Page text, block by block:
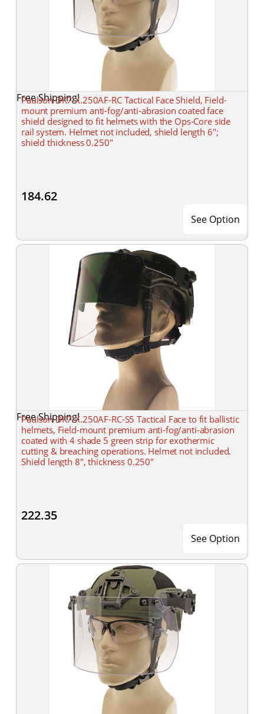
Free Shipping!
Paulson DK7-X.250AF-RC Tactical Face Shield, Field-
mount premium anti-fog/anti-abrasion coated face
shield designed to fit helmets with the Ops-Core side
rail system. Helmet not included, shield length 6";
shield thickness 0.250"
184.62
See Option
Free Shipping!
Paulson DK7-X.250AF-RC-S5 Tactical Face to fit ballistic
helmets, Field-mount premium anti-fog/anti-abrasion
coated with 4 shade 5 green strip for exothermic
cutting & breaching operations. Helmet not included.
Shield length 8", thickness 0.250"
222.35
See Option